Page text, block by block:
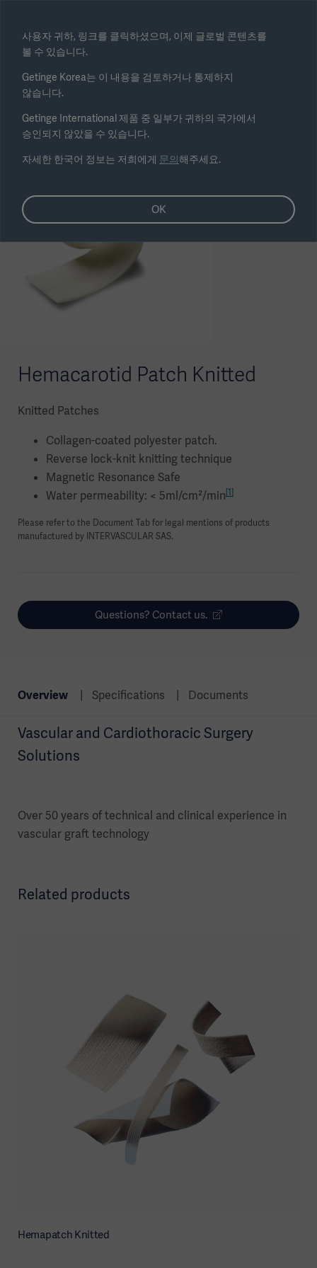
Hemacarotid Patch Knitted
Knitted Patches
Collagen-coated polyester patch.
Reverse lock-knit knitting technique
Magnetic Resonance Safe
Water permeability: < 5ml/cm²/min[1]
Please refer to the Document Tab for legal mentions of products
manufactured by INTERVASCULAR SAS.
Questions? Contact us.
Overview Specifications Documents
Vascular and Cardiothoracic Surgery
Solutions
Over 50 years of technical and clinical experience in
vascular graft technology
Related products
Hemapatch Knitted
사용자 귀하, 링크를 클릭하셨으며, 이제 글로벌 콘텐츠를
볼 수 있습니다.
Getinge Korea는 이 내용을 검토하거나 통제하지
않습니다.
Getinge International 제품 중 일부가 귀하의 국가에서
승인되지 않았을 수 있습니다.
자세한 한국어 정보는 저희에게 문의해주세요.
OK